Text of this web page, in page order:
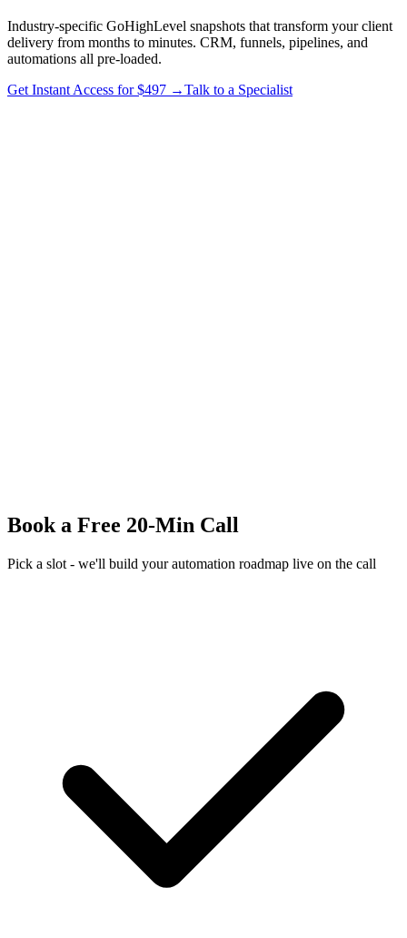
Industry-specific GoHighLevel snapshots that transform your client
delivery from months to minutes. CRM, funnels, pipelines, and
automations all pre-loaded.
Get Instant Access for $497 →Talk to a Specialist
Book a Free 20-Min Call
Pick a slot - we'll build your automation roadmap live on the call